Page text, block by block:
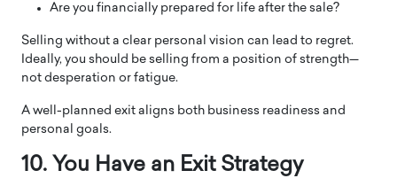
Are you financially prepared for life after the sale?
Selling without a clear personal vision can lead to regret.
Ideally, you should be selling from a position of strength—
not desperation or fatigue.
A well-planned exit aligns both business readiness and
personal goals.
10. You Have an Exit Strategy